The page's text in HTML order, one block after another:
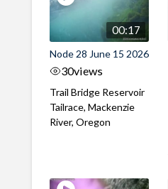
00:17
Node 28 June 15 2026
30views
Trail Bridge Reservoir
Tailrace, Mackenzie
River, Oregon